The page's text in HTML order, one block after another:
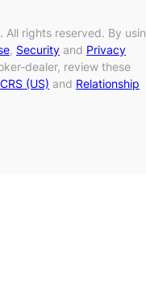
rights reserved. By
, Security and Privacy
dealer, review these
(US) and Relationship